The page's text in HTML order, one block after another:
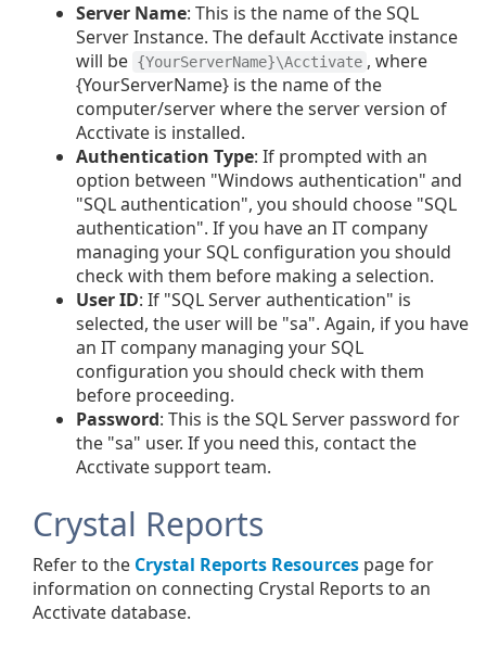
Server Name: This is the name of the SQL
Server Instance. The default Acctivate instance
will be {YourServerName}\Acctivate , where
{YourServerName} is the name of the
computer/server where the server version of
Acctivate is installed.
Authentication Type: If prompted with an
option between "Windows authentication" and
"SQL authentication", you should choose "SQL
authentication". If you have an IT company
managing your SQL configuration you should
check with them before making a selection.
User ID: If "SQL Server authentication" is
selected, the user will be "sa". Again, if you have
an IT company managing your SQL
configuration you should check with them
before proceeding.
Password: This is the SQL Server password for
the "sa" user. If you need this, contact the
Acctivate support team.
Crystal Reports
Refer to the Crystal Reports Resources page for
information on connecting Crystal Reports to an
Acctivate database.